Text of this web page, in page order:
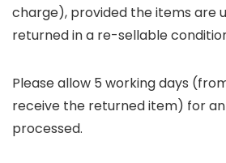
charge), provided the items are
returned in a re-sellable
Please allow 5 working days
receive the returned item) for
processed.